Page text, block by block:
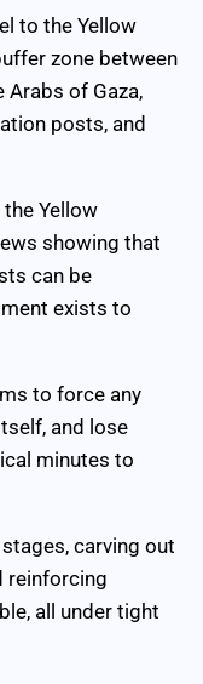
to the Yellow
zone between
of Gaza,
posts, and
Yellow
showing that
can be
exists to
to force any
and lose
minutes to
carving out
reinforcing
all under tight